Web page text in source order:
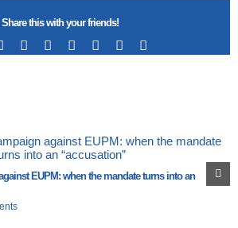
Share this with your friends!
RedditLinkedIn
TumblrPinterest
EUPM: when the mandate turns into an